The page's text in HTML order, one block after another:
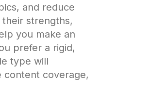
and reduce
strengths,
you make an
prefer a rigid,
type will
content coverage,